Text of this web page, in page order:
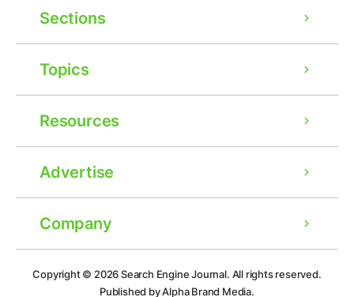
Sections
Topics
Resources
Advertise
Company
Copyright © 2026Search Engine Journal. All rights reserved.
Published by Alpha Brand Media.